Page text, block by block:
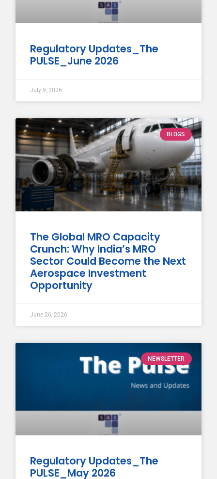
Regulatory Updates_The
PULSE_June 2026
July 9, 2026
BLOGS
The Global MRO Capacity
Crunch: Why India’s MRO
Sector Could Become the Next
Aerospace Investment
Opportunity
June 26, 2026
NEWSLETTER
Regulatory Updates_The
PULSE_May 2026